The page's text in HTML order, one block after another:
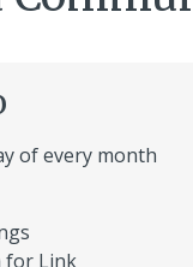
of every month
for Link